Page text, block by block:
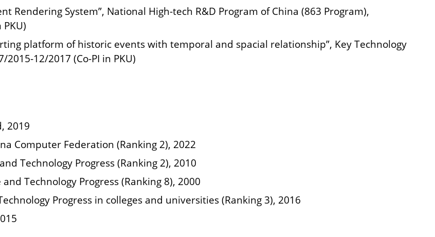
Rendering System”, National High-tech R&D Program of China (863 Program),
platform of historic events with temporal and spacial relationship”, Key Technology
2015-12/2017 (Co-PI in PKU)
2019
Computer Federation (Ranking 2), 2022
Technology Progress (Ranking 2), 2010
Technology Progress (Ranking 8), 2000
Progress in colleges and universities (Ranking 3), 2016